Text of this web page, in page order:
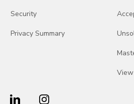
Security
Privacy Summary